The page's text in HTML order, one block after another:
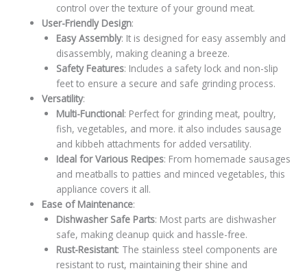
control over the texture of your ground meat.
User-Friendly Design:
Easy Assembly: It is designed for easy assembly and
disassembly, making cleaning a breeze.
Safety Features: Includes a safety lock and non-slip
feet to ensure a secure and safe grinding process.
Versatility:
Multi-Functional: Perfect for grinding meat, poultry,
fish, vegetables, and more. it also includes sausage
and kibbeh attachments for added versatility.
Ideal for Various Recipes: From homemade sausages
and meatballs to patties and minced vegetables, this
appliance covers it all.
Ease of Maintenance:
Dishwasher Safe Parts: Most parts are dishwasher
safe, making cleanup quick and hassle-free.
Rust-Resistant: The stainless steel components are
resistant to rust, maintaining their shine and